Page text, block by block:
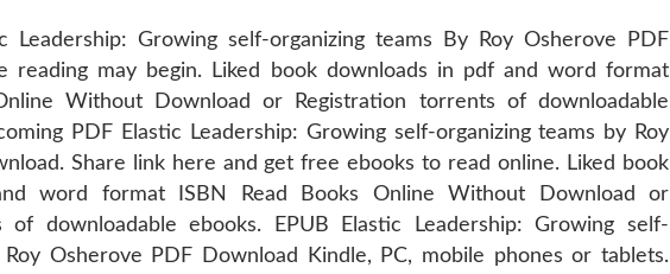
Leadership: Growing self-organizing teams By Roy Osherove PDF
reading may begin. Liked book downloads in pdf and word format
Without Download or Registration torrents of downloadable
PDF Elastic Leadership: Growing self-organizing teams by Roy
Share link here and get free ebooks to read online. Liked book
word format ISBN Read Books Online Without Download or
of downloadable ebooks. EPUB Elastic Leadership: Growing self-
Osherove PDF Download Kindle, PC, mobile phones or tablets.